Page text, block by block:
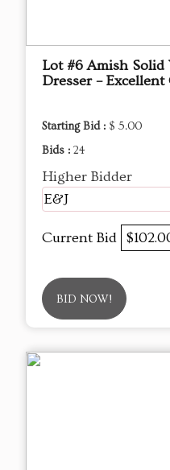
Lot #6 Amish
Dresser –
Starting Bid : $ 5.00
Bids : 24
Higher Bidder
E&J
Current Bid
BID NOW!